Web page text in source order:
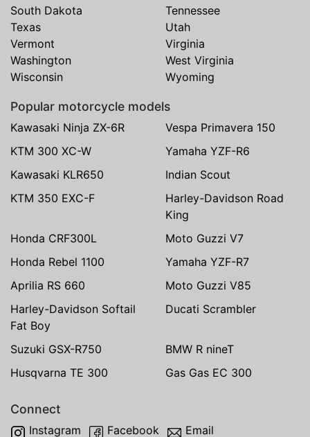
South Dakota
Tennessee
Texas
Utah
Vermont
Virginia
Washington
West Virginia
Wisconsin
Wyoming
Popular motorcycle models
Kawasaki Ninja ZX-6R
Vespa Primavera 150
KTM 300 XC-W
Yamaha YZF-R6
Kawasaki KLR650
Indian Scout
KTM 350 EXC-F
Harley-Davidson Road
King
Honda CRF300L
Moto Guzzi V7
Honda Rebel 1100
Yamaha YZF-R7
Aprilia RS 660
Moto Guzzi V85
Harley-Davidson Softail
Fat Boy
Ducati Scrambler
Suzuki GSX-R750
BMW R nineT
Husqvarna TE 300
Gas Gas EC 300
Connect
Instagram Facebook Email